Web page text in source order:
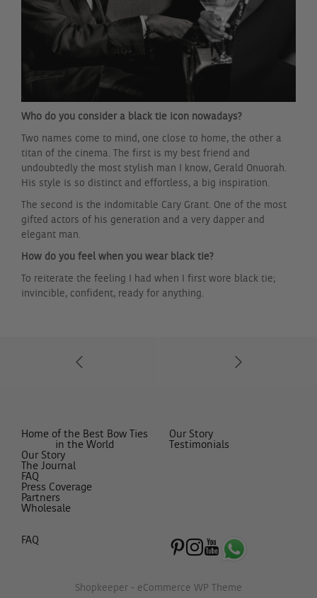
Who do you consider a black tie icon nowadays?
Two names come to mind, one close to home, the other a
titan of the cinema. The first is my best friend and
undoubtedly the most stylish man I know, Gerald Onuorah.
His style is so distinct and effortless, a big inspiration.
The second is the indomitable Cary Grant. One of the most
gifted actors of his generation and a very dapper and
elegant man.
How do you feel when you wear black tie?
To reiterate the feeling I had when I first wore black tie;
invincible, confident, ready for anything.
Home of the Best Bow Ties
in the World
Our Story
The Journal
FAQ
Press Coverage
Partners
Wholesale
Our Story
Testimonials
FAQ
Shopkeeper - eCommerce WP Theme